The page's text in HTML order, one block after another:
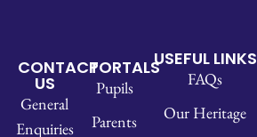
CONTACT
US
General
Enquiries
PORTALS
Pupils
Parents
USEFUL LINKS
FAQs
Our Heritage